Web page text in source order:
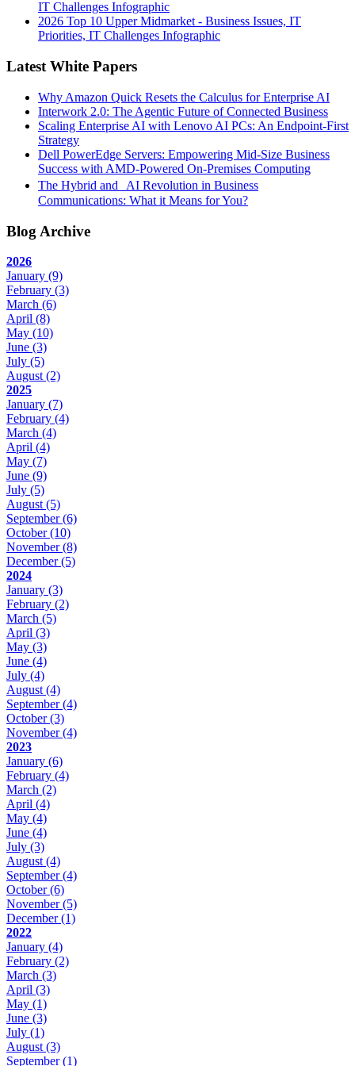
IT Challenges Infographic
2026 Top 10 Upper Midmarket - Business Issues, IT
Priorities, IT Challenges Infographic
Latest White Papers
Why Amazon Quick Resets the Calculus for Enterprise AI
Interwork 2.0: The Agentic Future of Connected Business
Scaling Enterprise AI with Lenovo AI PCs: An Endpoint-First
Strategy
Dell PowerEdge Servers: Empowering Mid-Size Business
Success with AMD-Powered On-Premises Computing
The Hybrid and AI Revolution in Business
Communications: What it Means for You?
Blog Archive
2026
January (9)
February (3)
March (6)
April (8)
May (10)
June (3)
July (5)
August (2)
2025
January (7)
February (4)
March (4)
April (4)
May (7)
June (9)
July (5)
August (5)
September(6)
October(10)
November(8)
December(5)
2024
January (3)
February (2)
March (5)
April (3)
May (3)
June (4)
July (4)
August (4)
September(4)
October(3)
November(4)
2023
January (6)
February (4)
March (2)
April (4)
May (4)
June (4)
July (3)
August (4)
September(4)
October(6)
November(5)
December(1)
2022
January (4)
February (2)
March (3)
April (3)
May (1)
June (3)
July (1)
August (3)
September(1)